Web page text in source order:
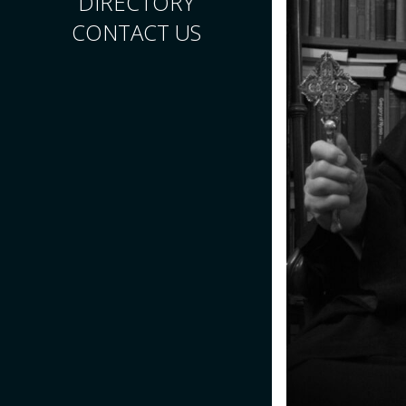
CONTACT US